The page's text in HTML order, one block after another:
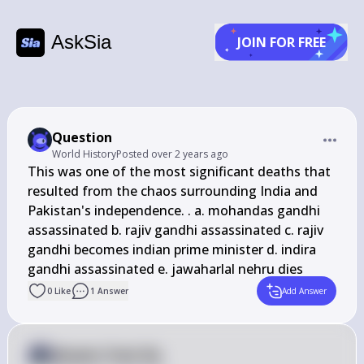
AskSia JOIN FOR FREE
Question
World HistoryPosted over 2 years ago
This was one of the most significant deaths that
resulted from the chaos surrounding India and
Pakistan's independence. . a. mohandas gandhi
assassinated b. rajiv gandhi assassinated c. rajiv
gandhi becomes indian prime minister d. indira
gandhi assassinated e. jawaharlal nehru dies
0 Like 1 Answer Add Answer